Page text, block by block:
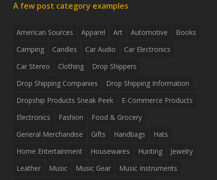
A few post category examples
American Sources Apparel Art Automotive
Books
Camping
Candles Car Audio
Car Electronics
Car Stereo
Clothing
Drop Shippers
Drop Shipping Companies
Drop Shipping Information
Dropship Products Sneak Peek
E-Commerce Products
Electronics
Fashion
Food & Grocery
General Merchandise
Gifts Handbags
Hats
Home Entertainment
Housewares Hunting
Jewelry
Leather
Music Music Gear
Music Instruments